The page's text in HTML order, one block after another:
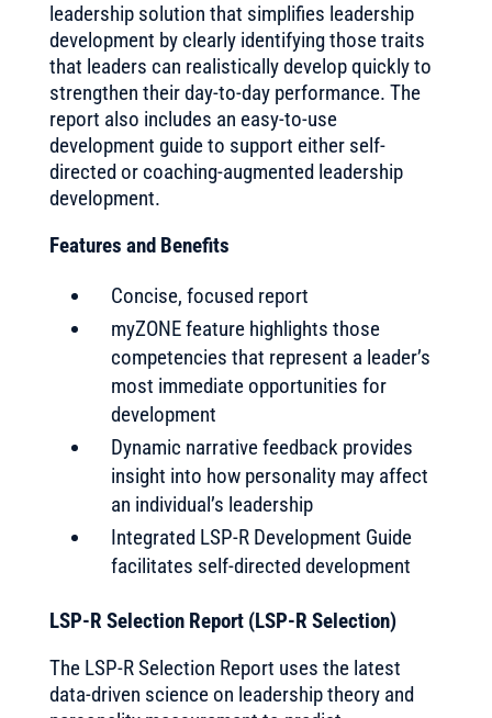
leadership solution that simplifies leadership
development by clearly identifying those traits
that leaders can realistically develop quickly to
strengthen their day-to-day performance. The
report also includes an easy-to-use
development guide to support either self-
directed or coaching-augmented leadership
development.
Features and Benefits
Concise, focused report
myZONE feature highlights those
competencies that represent a leader’s
most immediate opportunities for
development
Dynamic narrative feedback provides
insight into how personality may affect
an individual’s leadership
Integrated LSP-R Development Guide
facilitates self-directed development
LSP-R Selection Report (LSP-R Selection)
The LSP-R Selection Report uses the latest
data-driven science on leadership theory and